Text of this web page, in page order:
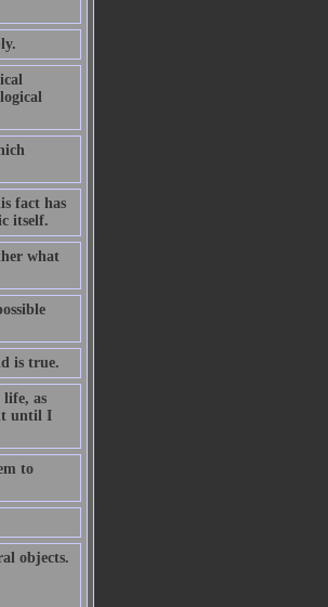
fact has
itself.
what
is true.
as
until I
to
objects.